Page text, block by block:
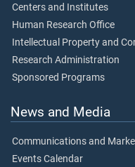
Centers and Institutes
Human Research Office
Intellectual Property and
Research Administration
Sponsored Programs
News and Media
Communications and
Events Calendar